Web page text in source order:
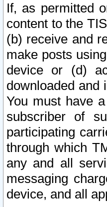
If, as permitted
content to the
(b) receive and
make posts
device or (d)
downloaded and
You must have
subscriber of
participating
through which
any and all
messaging
device, and all